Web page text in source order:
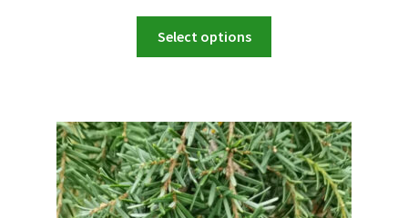
Select options
The
options
may
be